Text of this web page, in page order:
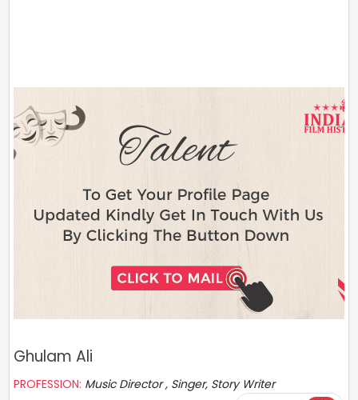
Ghulam Ali
PROFESSION: Music Director , Singer, Story Writer